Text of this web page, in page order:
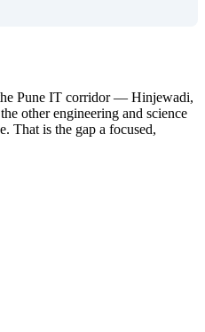
Pune IT corridor — Hinjewadi,
other engineering and science
That is the gap a focused,